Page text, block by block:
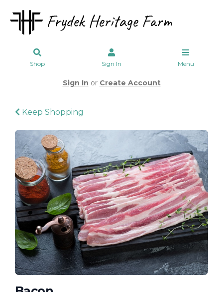
Shop Sign In Menu
Sign In or Create Account
Keep Shopping